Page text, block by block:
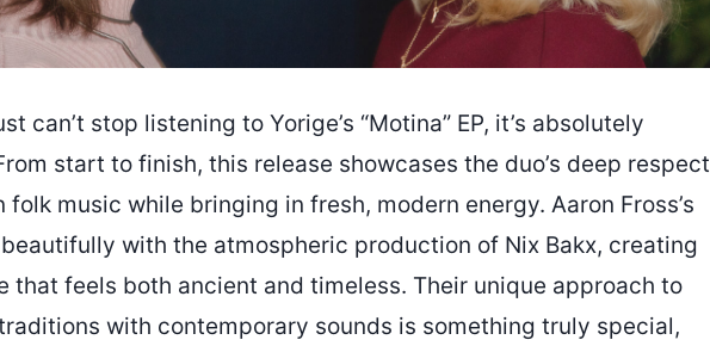
can’t stop listening to Yorige’s “Motina” EP, it’s absolutely
start to finish, this release showcases the duo’s deep respect
folk music while bringing in fresh, modern energy. Aaron Fross’s
with the atmospheric production of Nix Bakx, creating
that feels both ancient and timeless. Their unique approach to
with contemporary sounds is something truly special,